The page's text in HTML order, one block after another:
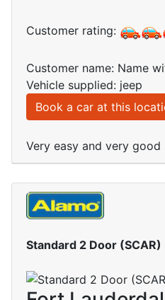
Customer rating:
Customer name: Name
Vehicle supplied: jeep
Book a car at this
Very easy and very good
Standard 2 Door (SCAR)